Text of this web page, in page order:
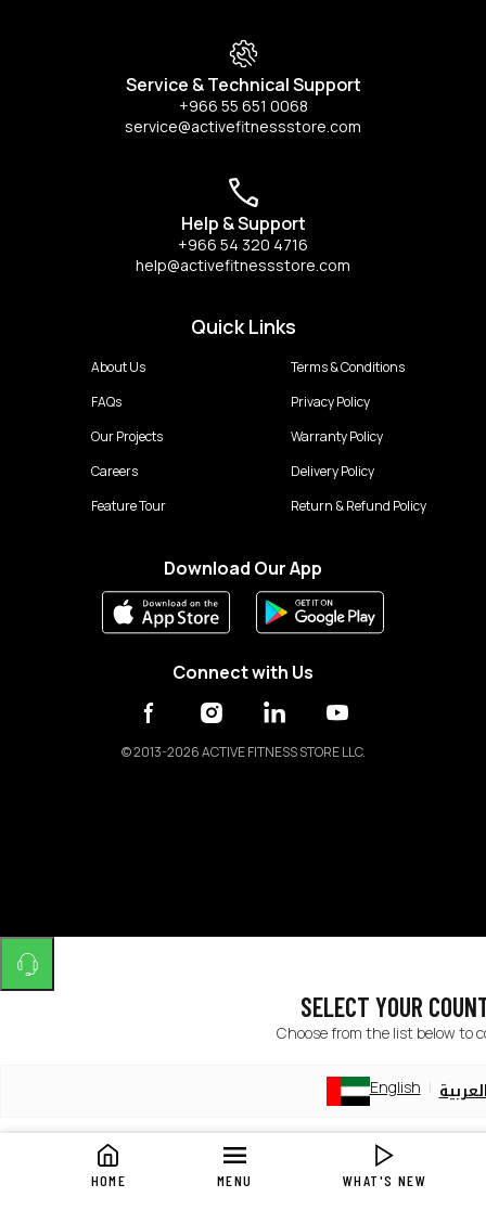
Service & Technical Support
+966 55 651 0068
service@activefitnessstore.com
Help & Support
+966 54 320 4716
help@activefitnessstore.com
Quick Links
About Us
FAQs
Our Projects
Careers
Feature Tour
Terms & Conditions
Privacy Policy
Warranty Policy
Delivery Policy
Return & Refund Policy
Download Our App
Connect with Us
©2013-2026 ACTIVE FITNESS STORE LLC.
HOME MENU WHAT'S NEW
SELECT YOUR
Choose from the list below to
English
English